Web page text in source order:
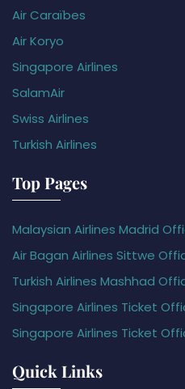
Air Caraïbes
Air Koryo
Singapore Airlines
SalamAir
Swiss Airlines
Turkish Airlines
Top Pages
Malaysian Airlines Madrid
Air Bagan Airlines Sittwe
Turkish Airlines Mashhad
Singapore Airlines Ticket
Singapore Airlines Ticket
Quick Links